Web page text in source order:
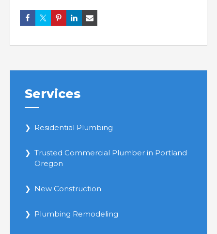
Services
Residential Plumbing
Trusted Commercial Plumber in Portland
Oregon
New Construction
Plumbing Remodeling